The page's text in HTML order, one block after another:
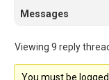
Messages
Viewing 9 reply
You must be